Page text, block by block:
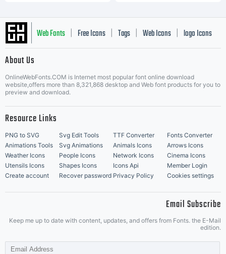
Web Fonts Free Icons Tags Web Icons logo Icons
Music Icons | Best Matching Fonts
About Us
OnlineWebFonts.COM is Internet most popular font online download
website,offers more than 8,321,868 desktop and Web font products for you to
preview and download.
Resource Links
PNG to SVG Svg Edit Tools TTF Converter
Fonts Converter
Animations Tools
Svg Animations Animals Icons
Arrows Icons
Weather Icons
People Icons Network Icons
Cinema Icons
Utensils Icons
Shapes Icons Icons Api
Member Login
Create account
Recover password Privacy Policy Cookies settings
Email Subscribe
Keep me up to date with content, updates, and offers from Fonts. the E-Mail
edition.